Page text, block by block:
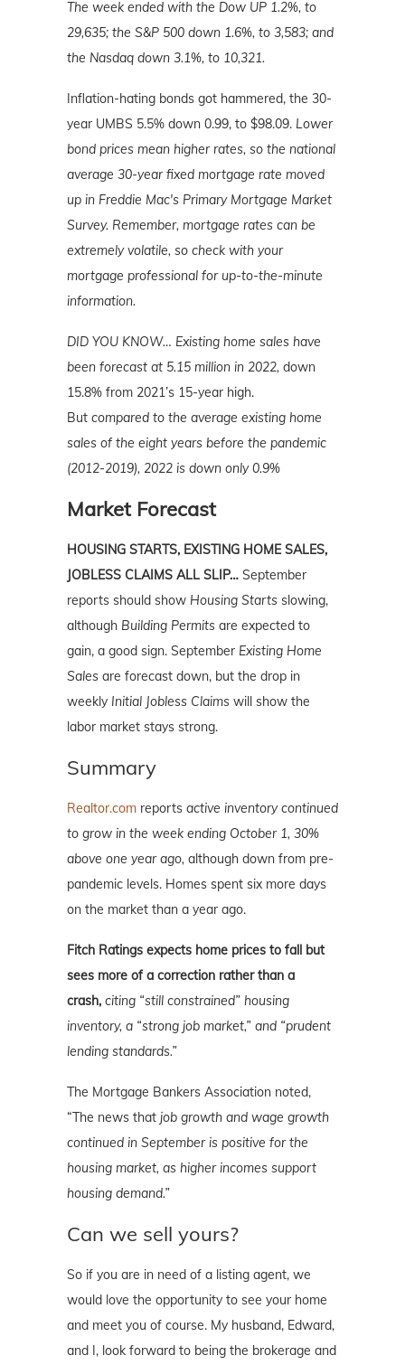
The week ended with the Dow UP 1.2%, to
29,635; the S&P 500 down 1.6%, to 3,583; and
the Nasdaq down 3.1%, to 10,321.
Inflation-hating bonds got hammered, the 30-
year UMBS 5.5% down 0.99, to $98.09. Lower
bond prices mean higher rates, so the national
average 30-year fixed mortgage rate moved
up in Freddie Mac's Primary Mortgage Market
Survey. Remember, mortgage rates can be
extremely volatile, so check with your
mortgage professional for up-to-the-minute
information.
DID YOU KNOW… Existing home sales have
been forecast at 5.15 million in 2022, down
15.8% from 2021’s 15-year high.
But compared to the average existing home
sales of the eight years before the pandemic
(2012-2019), 2022 is down only 0.9%
Market Forecast
HOUSING STARTS, EXISTING HOME SALES,
JOBLESS CLAIMS ALL SLIP… September
reports should show Housing Starts slowing,
although Building Permits are expected to
gain, a good sign. September Existing Home
Sales are forecast down, but the drop in
weekly Initial Jobless Claims will show the
labor market stays strong.
Summary
Realtor.com reports active inventory continued
to grow in the week ending October 1, 30%
above one year ago, although down from pre-
pandemic levels. Homes spent six more days
on the market than a year ago.
Fitch Ratings expects home prices to fall but
sees more of a correction rather than a
crash, citing “still constrained” housing
inventory, a “strong job market,” and “prudent
lending standards.”
The Mortgage Bankers Association noted,
“The news that job growth and wage growth
continued in September is positive for the
housing market, as higher incomes support
housing demand.”
Can we sell yours?
So if you are in need of a listing agent, we
would love the opportunity to see your home
and meet you of course. My husband, Edward,
and I, look forward to being the brokerage and